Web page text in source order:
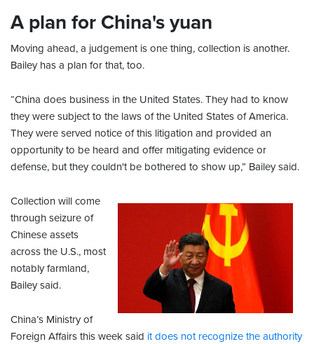
A plan for China's yuan
Moving ahead, a judgement is one thing, collection is another.
Bailey has a plan for that, too.
“China does business in the United States. They had to know
they were subject to the laws of the United States of America.
They were served notice of this litigation and provided an
opportunity to be heard and offer mitigating evidence or
defense, but they couldn't be bothered to show up,” Bailey said.
Collection will come
through seizure of
Chinese assets
across the U.S., most
notably farmland,
Bailey said.
China’s Ministry of
Foreign Affairs this week said it does not recognize the authority